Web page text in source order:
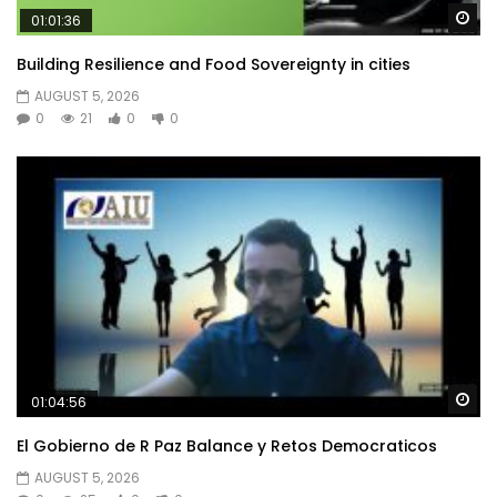
01:01:36
Building Resilience and Food Sovereignty in cities
AUGUST 5, 2026
0
21 0 0
01:04:56
El Gobierno de R Paz Balance y Retos Democraticos
AUGUST 5, 2026